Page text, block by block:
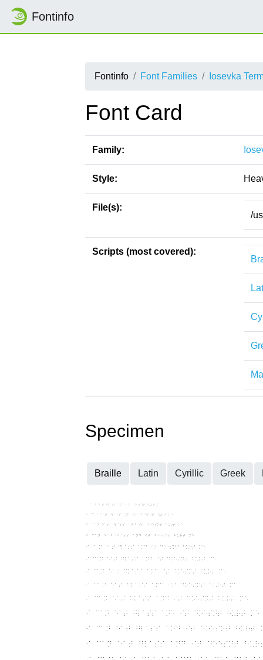
Fontinfo
Fontinfo Font Families Iosevka
Font Card
Family:
Style:
File(s):
/
Scripts (most covered):
Specimen
Braille Latin Cyrillic Greek